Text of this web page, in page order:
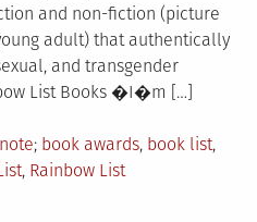
and non-fiction (picture
adult) that authentically
and transgender
List Books �I�m […]
Tagged
book awards, book list,
, Rainbow List